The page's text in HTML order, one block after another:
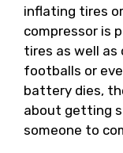
inflating tires
compressor is
tires as well
footballs or
battery dies,
about getting
someone to